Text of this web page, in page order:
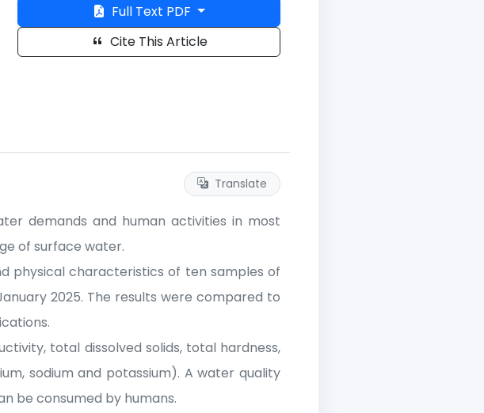
Full Text PDF
Cite This Article
Translate
demands and human activities in most
of surface water.
physical characteristics of ten samples of
2025. The results were compared to
total dissolved solids, total hardness,
sodium and potassium). A water quality
be consumed by humans.